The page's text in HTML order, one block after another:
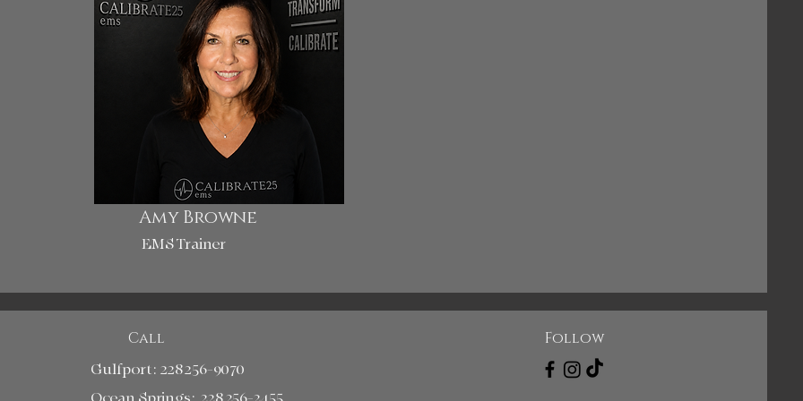
Amy Browne
EMS Trainer
Call
Gulfport: 228 256-9070
Follow